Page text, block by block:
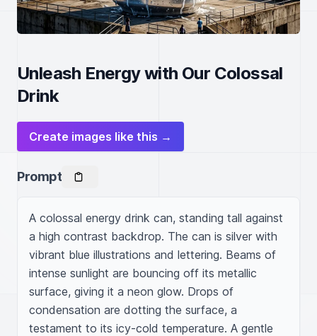
Unleash Energy with Our Colossal
Drink
Create images like this →
Prompt
A colossal energy drink can, standing tall against
a high contrast backdrop. The can is silver with
vibrant blue illustrations and lettering. Beams of
intense sunlight are bouncing off its metallic
surface, giving it a neon glow. Drops of
condensation are dotting the surface, a
testament to its icy-cold temperature. A gentle